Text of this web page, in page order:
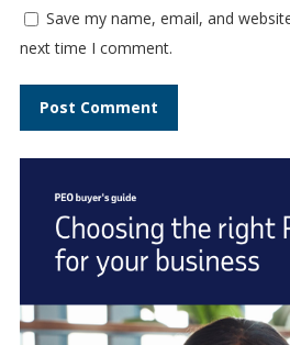
Save my name, email, and
next time I comment.